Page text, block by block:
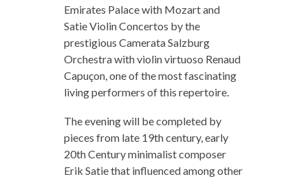
Emirates Palace with Mozart and
Satie Violin Concertos by the
prestigious Camerata Salzburg
Orchestra with violin virtuoso Renaud
Capuçon, one of the most fascinating
living performers of this repertoire.
The evening will be completed by
pieces from late 19th century, early
20th Century minimalist composer
Erik Satie that influenced among other